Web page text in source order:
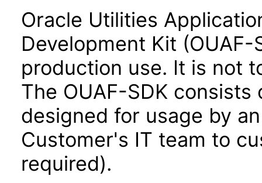
Oracle Utilities
Development Kit
production use. It is not
The OUAF-SDK
designed for usage by
Customer's IT team to
required).